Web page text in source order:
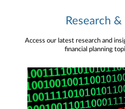
Research
Access our latest research and
financial planning